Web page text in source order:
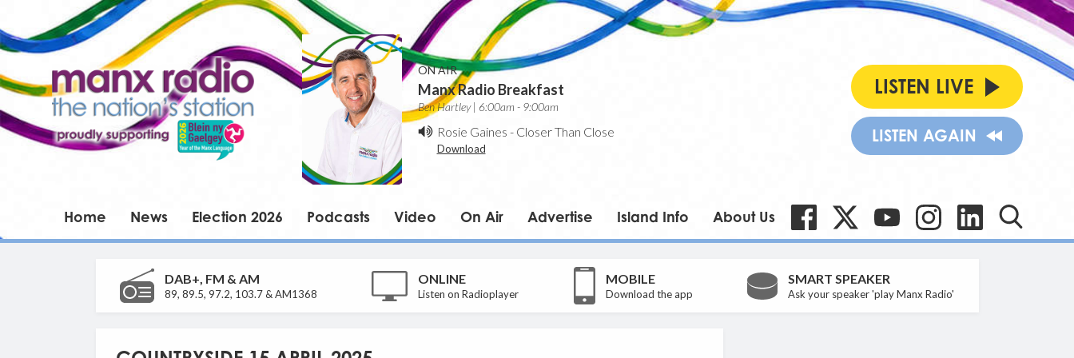
ON AIR
Manx Radio Breakfast
Ben Hartley | 6:00am - 9:00am
Rosie Gaines - Closer Than Close
Download
LISTEN LIVE
LISTEN AGAIN
Home News Election 2026 Podcasts Video On Air Advertise Island Info About Us
DAB+, FM & AM
89, 89.5, 97.2, 103.7 & AM1368
ONLINE
Listen on Radioplayer
MOBILE
Download the app
SMART SPEAKER
Ask your speaker 'play Manx Radio'